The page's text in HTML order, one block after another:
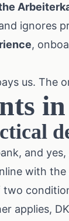
ignores
,
us. The
and
with
applies,